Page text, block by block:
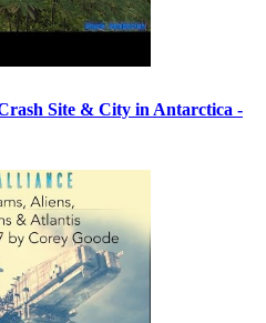
Site & City in Antarctica -